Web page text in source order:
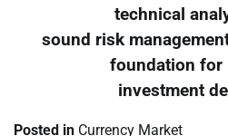
technical
sound risk
foundation for
investment
Posted in Currency Market